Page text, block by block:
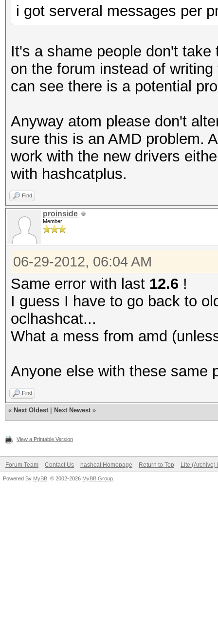
i got serveral messages per
It's a shame people don't
on the forum instead of
can see there is a potential
Anyway atom please don't
sure this is an AMD problem.
work with the new drivers
with hashcatplus.
Find
proinside
Member
06-29-2012, 06:04 AM
Same error with last 12.6 !
I guess I have to go back to
oclhashcat...
What a mess from amd
Anyone else with these same
Find
« Next Oldest Next Newest »
View a Printable Version
Forum Team Contact Us hashcat Homepage Return to Top Lite (Archive)
Powered By MyBB , © 2002-2026 MyBB Group